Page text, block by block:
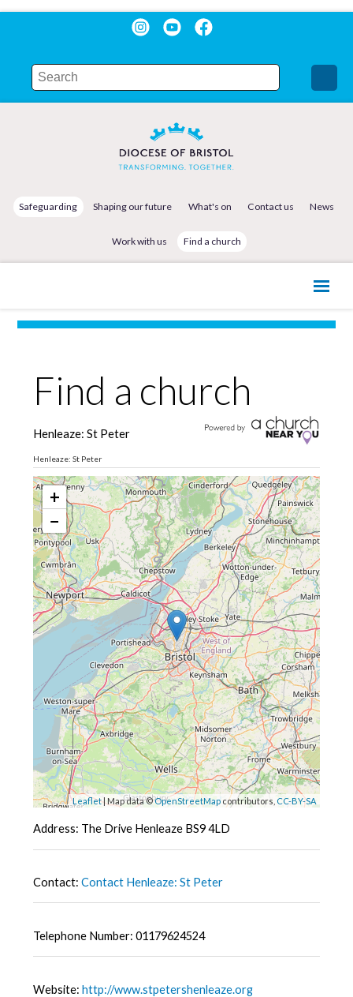
Safeguarding Shaping our future What's on Contact us News
Work with us Find a church
Find a church
Henleaze: St Peter
Henleaze: St Peter
+
−
Leaflet| Map data ©OpenStreetMap contributors, CC-BY-SA
Address: The Drive Henleaze BS9 4LD
Contact: Contact Henleaze: St Peter
Telephone Number: 01179624524
Website: http://www.stpetershenleaze.org